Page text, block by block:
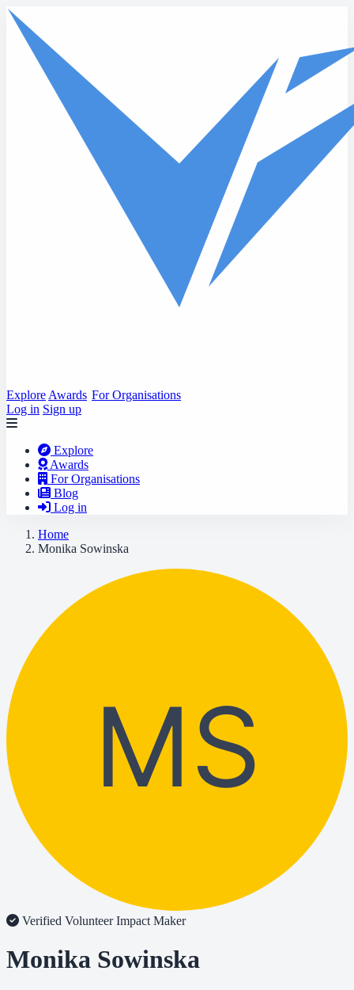
Skip to main content
Explore Awards For Organisations
Log in Sign up
Explore
Awards
For Organisations
Blog
Log in
Home
Monika Sowinska
MS
Verified VolunteerImpact Maker
Monika Sowinska